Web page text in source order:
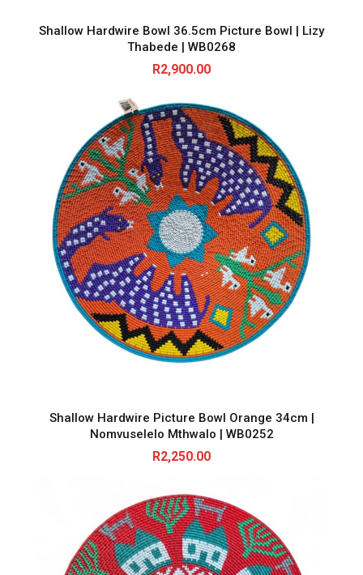
Shallow Hardwire Bowl 36.5cm Picture Bowl | Lizy
Thabede | WB0268
R2,900.00
Shallow Hardwire Picture Bowl Orange 34cm |
Nomvuselelo Mthwalo | WB0252
R2,250.00